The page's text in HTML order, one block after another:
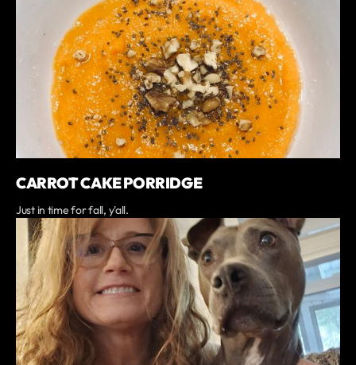
CARROT CAKE PORRIDGE
Just in time for fall, y'all.